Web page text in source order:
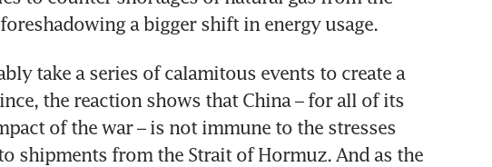
a bigger shift in energy usage.
take a series of calamitous events to create a
the reaction shows that China – for all of its
of the war – is not immune to the stresses
shipments from the Strait of Hormuz. And as the